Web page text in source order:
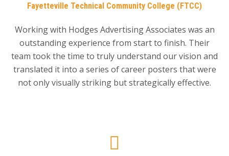
Fayetteville Technical Community College (FTCC)
Working with Hodges Advertising Associates was an
outstanding experience from start to finish. Their
team took the time to truly understand our vision and
translated it into a series of career posters that were
not only visually striking but strategically effective.